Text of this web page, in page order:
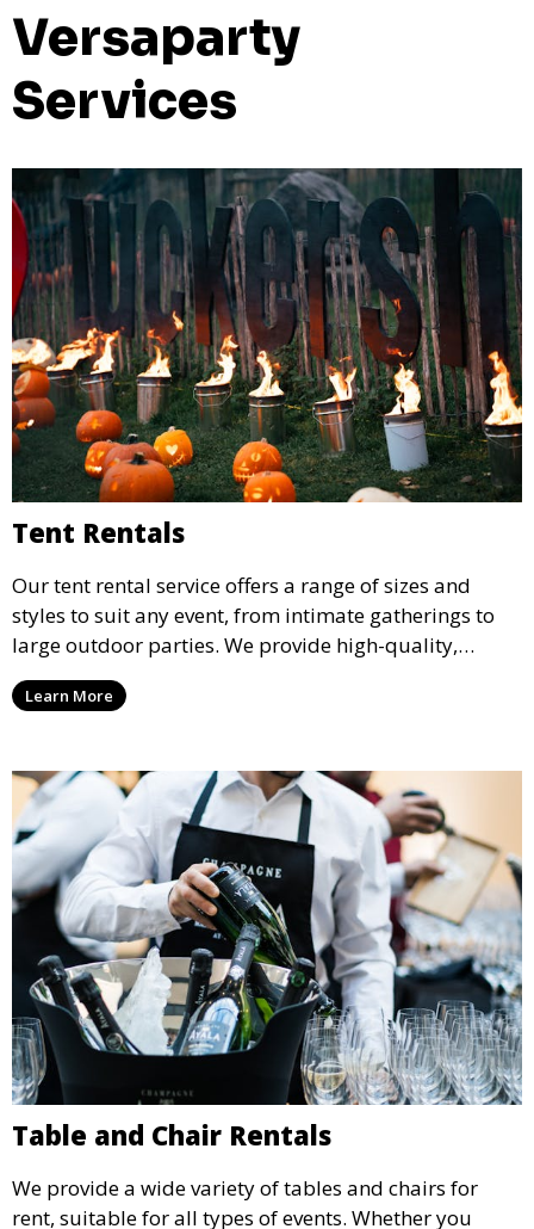
Versaparty
Services
Tent Rentals
Our tent rental service offers a range of sizes and
styles to suit any event, from intimate gatherings to
large outdoor parties. We provide high-quality,
weather-resistant tents to ensure your guests stay
comfortable and your event runs smoothly, no matter
Learn More
Table and Chair Rentals
We provide a wide variety of tables and chairs for
rent, suitable for all types of events. Whether you